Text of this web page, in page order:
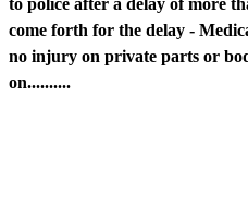
to police after a delay of more
come forth for the delay -
no injury on private parts or
on..........